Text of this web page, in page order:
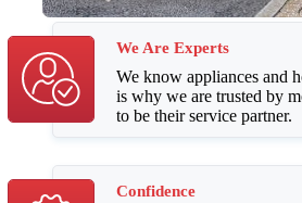
We Are Experts
We know appliances and
is why we are trusted by
to be their service partner.
Confidence